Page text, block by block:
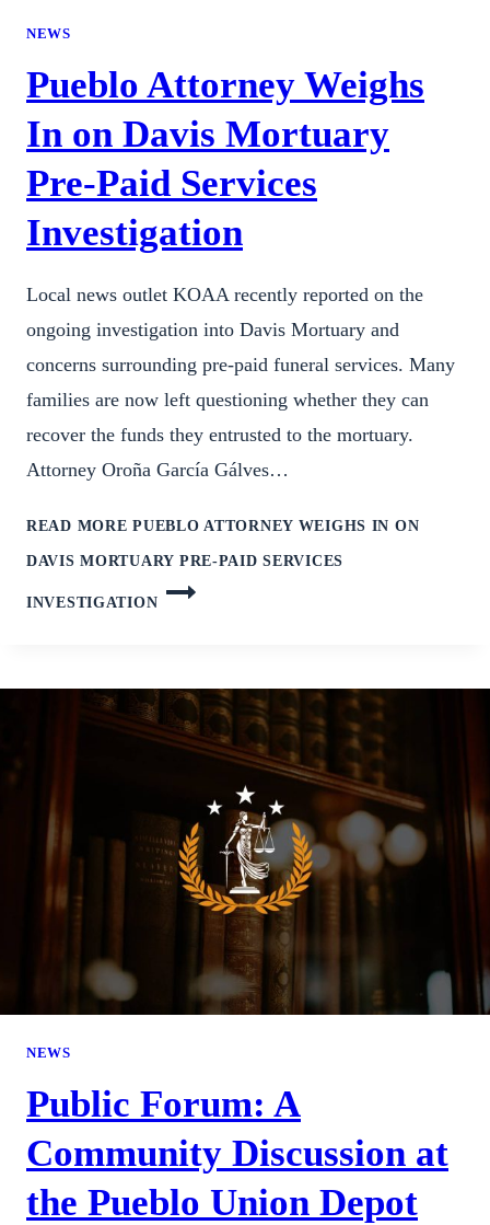
NEWS
Pueblo Attorney Weighs
In on Davis Mortuary
Pre-Paid Services
Investigation
Local news outlet KOAA recently reported on the
ongoing investigation into Davis Mortuary and
concerns surrounding pre-paid funeral services. Many
families are now left questioning whether they can
recover the funds they entrusted to the mortuary.
Attorney Oroña García Gálves…
READ MORE PUEBLO ATTORNEY WEIGHS IN ON
DAVIS MORTUARY PRE-PAID SERVICES
INVESTIGATION
NEWS
Public Forum: A
Community Discussion at
the Pueblo Union Depot